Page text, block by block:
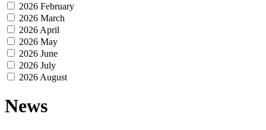
2026 February
2026 March
2026 April
2026 May
2026 June
2026 July
2026 August
News